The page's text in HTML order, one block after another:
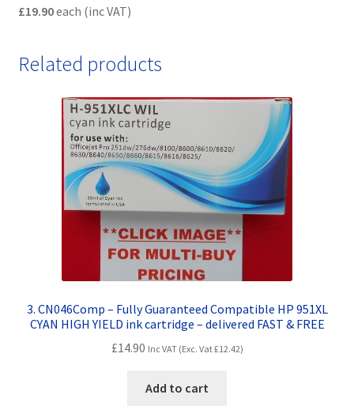
£19.90each (inc VAT)
Related products
3. CN046Comp – Fully Guaranteed Compatible HP 951XL
CYAN HIGH YIELD ink cartridge – delivered FAST & FREE
£14.90 Inc VAT (Exc. Vat£12.42)
Add to cart